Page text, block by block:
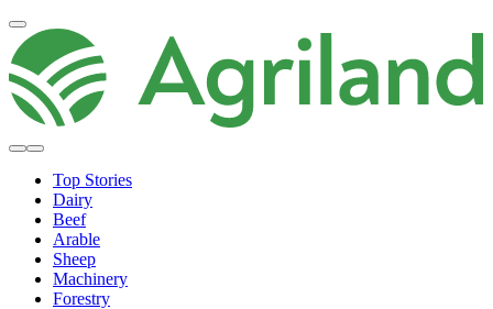
Top Stories
Dairy
Beef
Arable
Sheep
Machinery
Forestry